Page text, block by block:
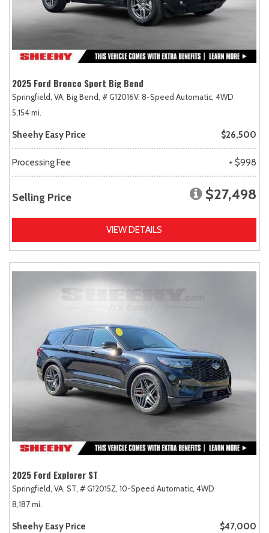
2025 Ford Bronco Sport Big Bend
Springfield, VA, Big Bend, # G12016V, 8-Speed Automatic, 4WD
5,154 mi.
Sheehy Easy Price $26,500
Processing Fee + $998
Selling Price $27,498
VIEW DETAILS
2025 Ford Explorer ST
Springfield, VA, ST, # G12015Z, 10-Speed Automatic, 4WD
8,187 mi.
Sheehy Easy Price $47,000